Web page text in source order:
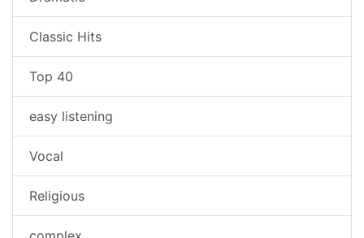
Classic Hits
Top 40
easy listening
Vocal
Religious